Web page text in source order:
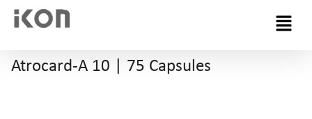
Menu
Atrocard-A 10 | 75 Capsules